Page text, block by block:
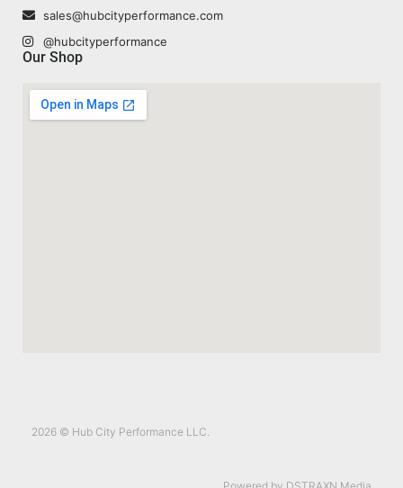
sales@hubcityperformance.com
@hubcityperformance
Our Shop
2026 © Hub City Performance LLC.